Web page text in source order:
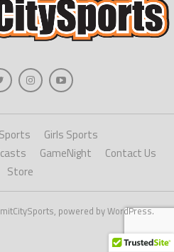
Girls Sports
GameNight
Contact Us
Store
powered by WordPress.